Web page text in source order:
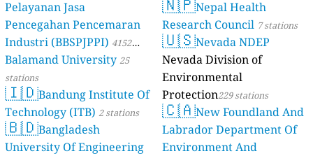
Pelayanan Jasa
Pencegahan Pencemaran
Industri (BBSPJPPI) 4152
stations
Balamand University25
stations
🇮🇩Bandung Institute Of
Technology (ITB) 2 stations
🇧🇩Bangladesh
University Of Engineering
🇳🇵Nepal Health
Research Council 7 stations
🇺🇸Nevada NDEP
Nevada Division of
Environmental
Protection229 stations
🇨🇦New Foundland And
Labrador Department Of
Environment And